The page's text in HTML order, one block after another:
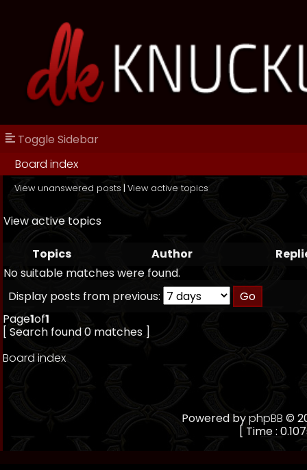
Toggle Sidebar
Board index
View unanswered posts | View active topics
View active topics
Topics Author
No suitable matches were found.
Display posts from previous:
Page1of1
[ Search found 0 matches ]
Board index
Powered byphpBB ©
[ Time :